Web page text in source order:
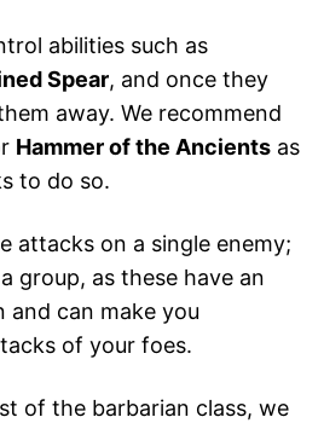
abilities such as
Spear, and once they
away. We recommend
Hammer of the Ancients as
to do so.
attacks on a single enemy;
group, as these have an
and can make you
of your foes.
of the barbarian class, we